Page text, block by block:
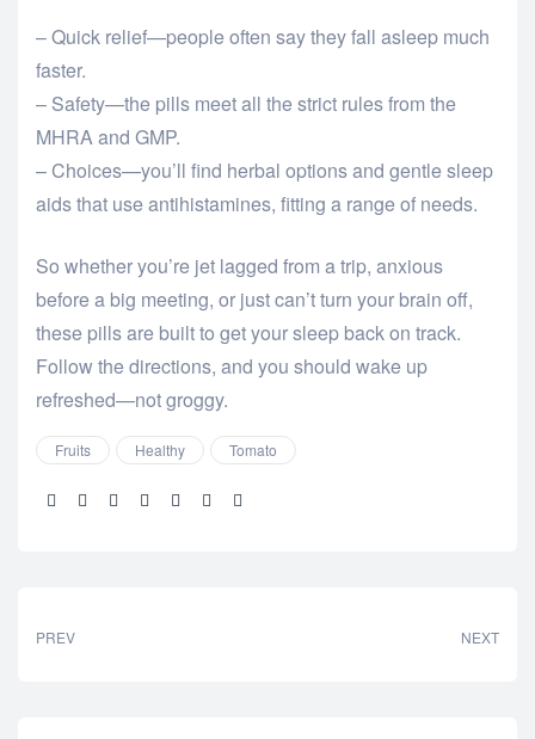
– Quick relief—people often say they fall asleep much
faster.
– Safety—the pills meet all the strict rules from the
MHRA and GMP.
– Choices—you’ll find herbal options and gentle sleep
aids that use antihistamines, fitting a range of needs.
So whether you’re jet lagged from a trip, anxious
before a big meeting, or just can’t turn your brain off,
these pills are built to get your sleep back on track.
Follow the directions, and you should wake up
refreshed—not groggy.
Fruits Healthy Tomato
Share:
PREV NEXT